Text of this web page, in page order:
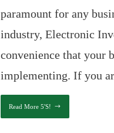
paramount for any
industry, Electronic
convenience that your
implementing. If you
Read More 5's!